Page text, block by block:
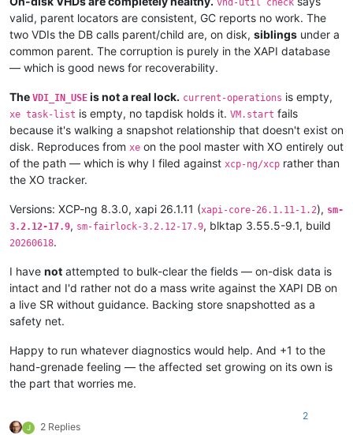
vhd-util check
valid, parent locators are consistent, GC reports no work. The
two VDIs the DB calls parent/child are, on disk, siblings under a
common parent. The corruption is purely in the XAPI database
— which is good news for recoverability.
The VDI_IN_USE is not a real lock. current-operations is empty,
xe task-list is empty, no tapdisk holds it. VM.start fails
because it's walking a snapshot relationship that doesn't exist on
disk. Reproduces from xe on the pool master with XO entirely out
of the path — which is why I filed against xcp-ng/xcp rather than
the XO tracker.
Versions: XCP-ng 8.3.0, xapi 26.1.11 (xapi-core-26.1.11-1.2), sm-
3.2.12-17.9, sm-fairlock-3.2.12-17.9, blktap 3.55.5-9.1, build
20260618.
I have not attempted to bulk-clear the fields — on-disk data is
intact and I'd rather not do a mass write against the XAPI DB on
a live SR without guidance. Backing store snapshotted as a
safety net.
Happy to run whatever diagnostics would help. And +1 to the
hand-grenade feeling — the affected set growing on its own is
the part that worries me.
J 2 Replies
2